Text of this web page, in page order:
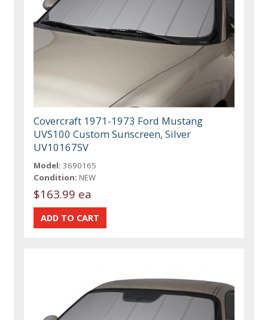
Covercraft 1971-1973 Ford Mustang
UVS100 Custom Sunscreen, Silver
UV10167SV
Model: 3690165
Condition: NEW
$163.99 ea